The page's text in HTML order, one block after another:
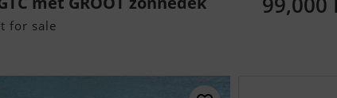
for sale